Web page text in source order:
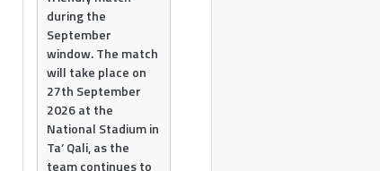
during the
September
window. The match
will take place on
27th September
2026 at the
National Stadium in
Ta’ Qali, as the
team continues to